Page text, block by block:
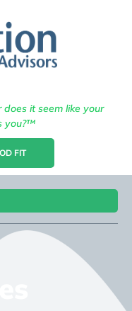
it seem like your
you?™
FIT